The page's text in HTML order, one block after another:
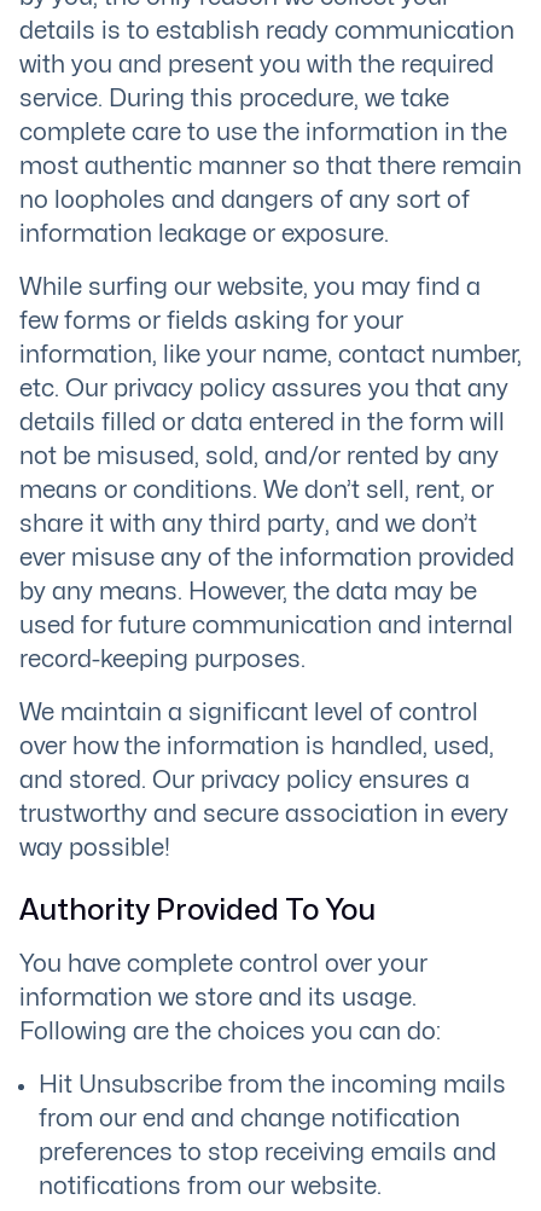
details is to establish ready communication
with you and present you with the required
service. During this procedure, we take
complete care to use the information in the
most authentic manner so that there remain
no loopholes and dangers of any sort of
information leakage or exposure.
While surfing our website, you may find a
few forms or fields asking for your
information, like your name, contact number,
etc. Our privacy policy assures you that any
details filled or data entered in the form will
not be misused, sold, and/or rented by any
means or conditions. We don’t sell, rent, or
share it with any third party, and we don’t
ever misuse any of the information provided
by any means. However, the data may be
used for future communication and internal
record-keeping purposes.
We maintain a significant level of control
over how the information is handled, used,
and stored. Our privacy policy ensures a
trustworthy and secure association in every
way possible!
Authority Provided To You
You have complete control over your
information we store and its usage.
Following are the choices you can do:
Hit Unsubscribe from the incoming mails
from our end and change notification
preferences to stop receiving emails and
notifications from our website.